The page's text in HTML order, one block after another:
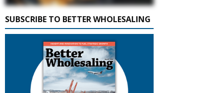
SUBSCRIBE TO BETTER WHOLESALING